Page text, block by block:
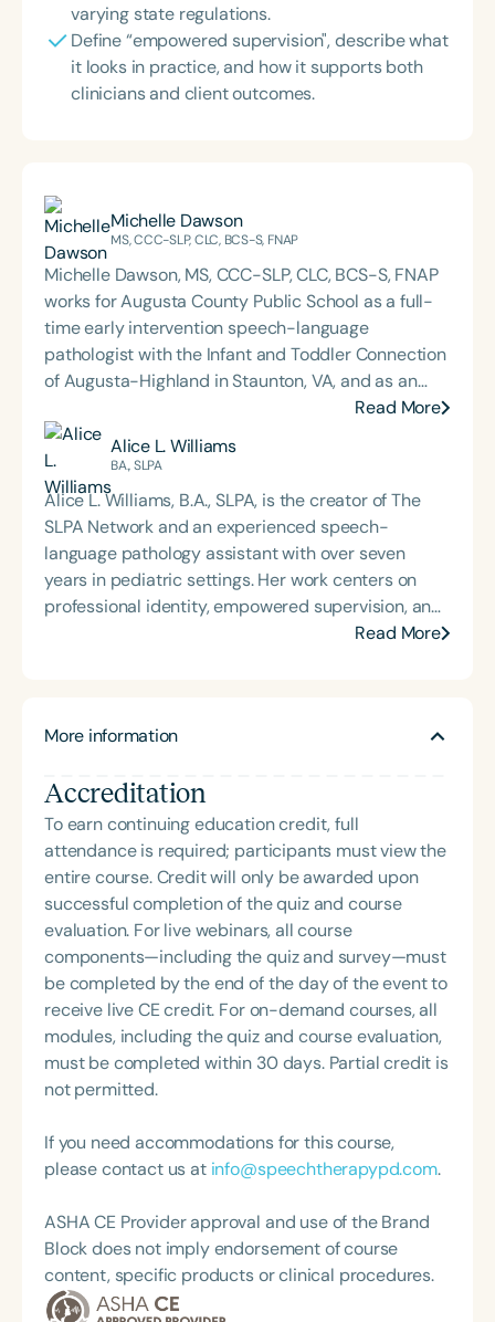
varying state regulations.
Define “empowered supervision", describe what
it looks in practice, and how it supports both
clinicians and client outcomes.
Michelle Dawson
MS, CCC-SLP, CLC, BCS-S, FNAP
Michelle Dawson, MS, CCC-SLP, CLC, BCS-S, FNAP
works for Augusta County Public School as a full-
time early intervention speech-language
pathologist with the Infant and Toddler Connection
of Augusta-Highland in Staunton, VA, and as an
adjunct professor at North Carolina Central
University (NCCU) in Durham, NC. Additionally, she
is the acclaimed host of “First Bite: Fed, Fun,
Functional,” a weekly speech therapy podcast that
addresses “all thangs” of pediatric speech therapy
and is presented by Speech Therapy PD. Michelle
authored Chasing the Swallow: Truth, Science, and
Hope for Pediatric Feeding and Swallowing
Disorders. She is an accomplished lecturer,
traveling across the nation delivering courses on
with pediatric oropharyngeal dysphagia, pediatric
the framework of Early Intervention. She is a prolific
professional volunteer, having served twice as the
Topic Chair for the Pediatric Feeding and
Swallowing Disorders Committee for the American
Speech-Language-Hearing Association (ASHA)
Annual Convention, as Treasurer for the Council of
State Association Presidents (CSAP), as a Past
President of the South Carolina Speech, Language,
and Hearing Association (SCSHA), a board of
trustee member for the Communication Disorder
Foundation of Virginia (CDF), and cofounding the
Swallowing and Feeding Group for the Speech-
Language-Hearing Association of Virginia. She is a
Hearing Association’s Leadership Development
Program (ASHA LDP), and a recipient of the PFD
Feeding Disorder Awareness Champion from
Feeding Matters, the Louis M. DiCarlo Award for
Outstanding Clinical Achievement from the SCSHA,
the State Clinical Achievement Award from the
Read More
Alice L. Williams
BA., SLPA
Alice L. Williams, B.A., SLPA, is the creator of The
SLPA Network and an experienced speech-
language pathology assistant with over seven
years in pediatric settings. Her work centers on
professional identity, empowered supervision, and
sustainable collaboration between SLPs and
teams across school-based, medical, and private-
equipping SLPs with the leadership tools needed to
supervise with clarity, confidence, and intention.
Read More
More information
Accreditation
To earn continuing education credit, full
attendance is required; participants must view the
entire course. Credit will only be awarded upon
successful completion of the quiz and course
evaluation. For live webinars, all course
components—including the quiz and survey—must
be completed by the end of the day of the event to
receive live CE credit. For on-demand courses, all
modules, including the quiz and course evaluation,
must be completed within 30 days. Partial credit is
not permitted.
If you need accommodations for this course,
please contact us at info@speechtherapypd.com.
ASHA CE Provider approval and use of the Brand
Block does not imply endorsement of course
content, specific products or clinical procedures.